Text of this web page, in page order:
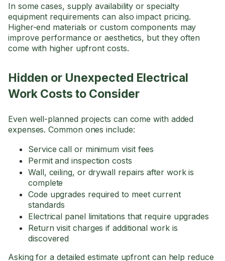
In some cases, supply availability or specialty
equipment requirements can also impact pricing.
Higher-end materials or custom components may
improve performance or aesthetics, but they often
come with higher upfront costs.
Hidden or Unexpected Electrical
Work Costs to Consider
Even well-planned projects can come with added
expenses. Common ones include:
Service call or minimum visit fees
Permit and inspection costs
Wall, ceiling, or drywall repairs after work is
complete
Code upgrades required to meet current
standards
Electrical panel limitations that require upgrades
Return visit charges if additional work is
discovered
Asking for a detailed estimate upfront can help reduce